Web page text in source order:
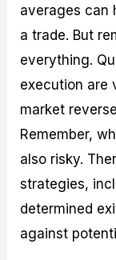
averages can
a trade. But
everything.
execution are
market
Remember,
also risky.
strategies,
determined
against